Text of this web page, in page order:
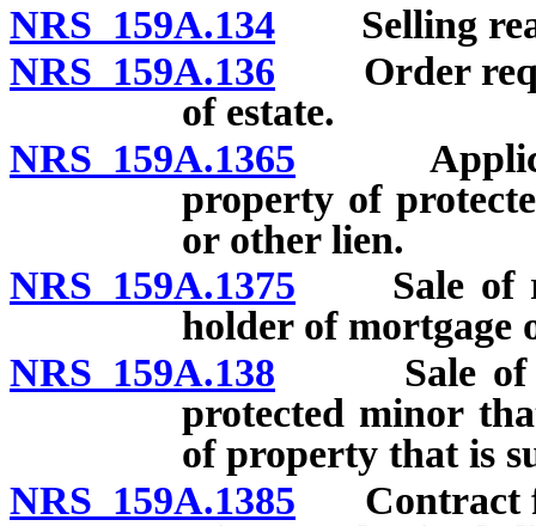
NRS 159A.134 Selling real
NRS 159A.136 Order
of estate.
NRS 159A.1365
property of
or other lien.
NRS 159A.1375 Sale of
holder of mortgage
NRS 159A.138 Sale of
protected minor
of property that is
NRS 159A.1385 Contract